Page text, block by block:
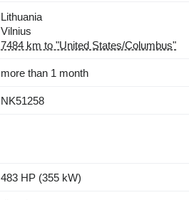
Lithuania
Vilnius
7484 km to "United States/Columbus"
more than 1 month
NK51258
483 HP (355 kW)